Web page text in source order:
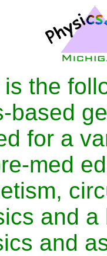
the
based
for a
med
and
and